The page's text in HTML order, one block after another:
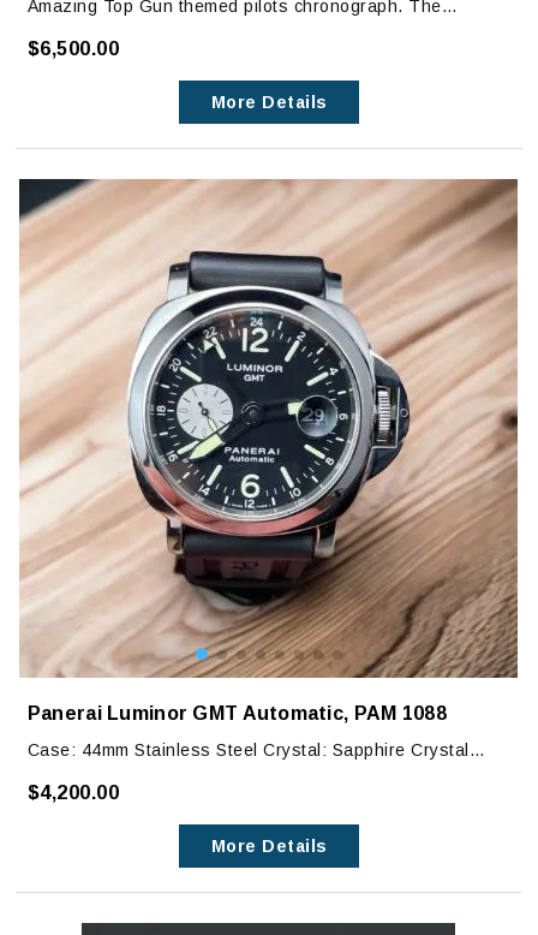
Amazing Top Gun themed pilots chronograph. The
Watch has one previous owner and is in excellent
condition with no signs of wear. It is in like new condition.
$6,500.00
More Details
Panerai Luminor GMT Automatic, PAM 1088
Case: 44mm Stainless Steel Crystal: Sapphire Crystal
This slightly used watch in very good condition. It does
have very faint marks on edge of bezel that can barely be
$4,200.00
More Details